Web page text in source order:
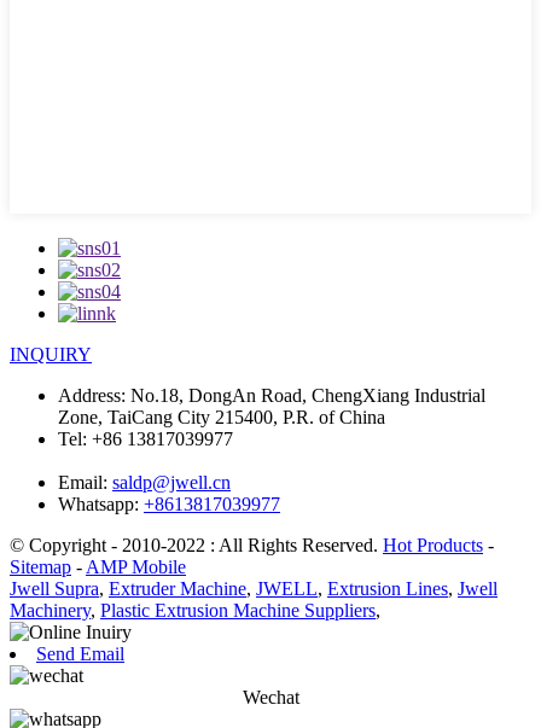
INQUIRY
Address: No.18, DongAn Road, ChengXiang Industrial
Zone, TaiCang City 215400, P.R. of China
Tel: +86 13817039977
Email: saldp@jwell.cn
Whatsapp: +8613817039977
© Copyright - 2010-2022 : All Rights Reserved. Hot Products -
Sitemap - AMP Mobile
Jwell Supra, Extruder Machine, JWELL, Extrusion Lines, Jwell
Machinery, Plastic Extrusion Machine Suppliers,
Send Email
Wechat